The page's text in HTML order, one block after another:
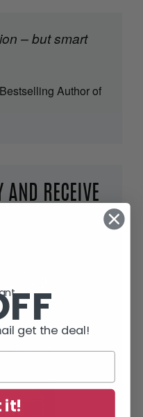
– but smart
Author of
AND RECEIVE
get the deal!
it!